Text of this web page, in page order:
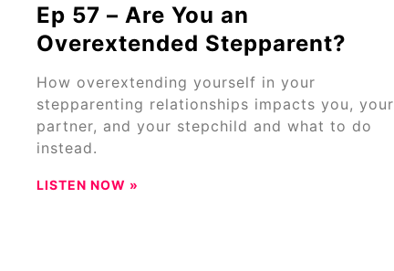
Ep 57 – Are You an
Overextended Stepparent?
How overextending yourself in your
stepparenting relationships impacts you, your
partner, and your stepchild and what to do
instead.
LISTEN NOW »